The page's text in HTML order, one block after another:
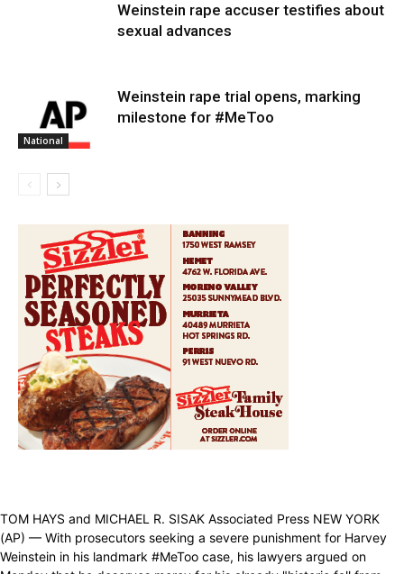
Weinstein rape accuser testifies about
sexual advances
National
Weinstein rape trial opens, marking
milestone for #MeToo
TOM HAYS and MICHAEL R. SISAK Associated Press NEW YORK
(AP) — With prosecutors seeking a severe punishment for Harvey
Weinstein in his landmark #MeToo case, his lawyers argued on